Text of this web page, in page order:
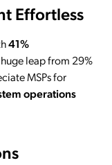
Effortless
41%
leap from 29%
MSPs for
operations